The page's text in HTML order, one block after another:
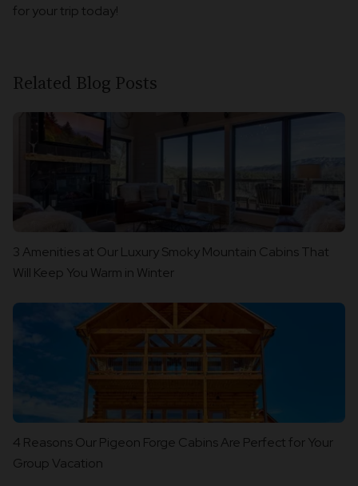
for your trip today!
Related Blog Posts
3 Amenities at Our Luxury Smoky Mountain Cabins That
Will Keep You Warm in Winter
4 Reasons Our Pigeon Forge Cabins Are Perfect for Your
Group Vacation